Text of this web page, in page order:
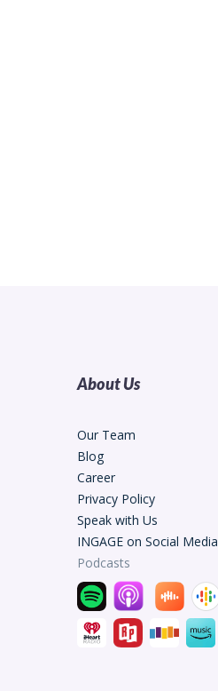
About Us
Our Team
Blog
Career
Privacy Policy
Speak with Us
INGAGE on Social Media
Podcasts